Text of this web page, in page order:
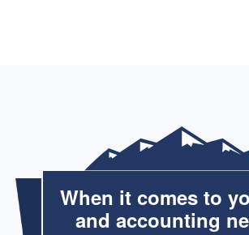
When it comes to
and accounting